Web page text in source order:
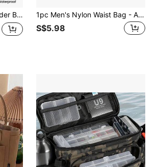
For School And Work 1pc Men's Nylon Waist Bag - Adjustable Shoulder Strap, Multiple Zipper Pockets, Outdoor Sports Waist Bag, Suitable For Daily Commute, Multi-Functional Travel Bag Korean Style Bag Adjustable Shoulder Strap Bag, Unisex, Multi-Color
S$5.98